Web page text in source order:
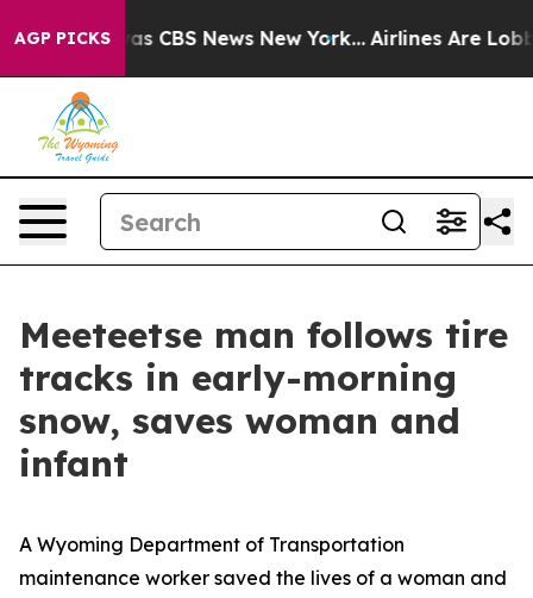
AGP PICKSwas CBS News New York... Airlines Are
Meeteetse man follows tire
tracks in early-morning
snow, saves woman and
infant
A Wyoming Department of Transportation
maintenance worker saved the lives of a woman and